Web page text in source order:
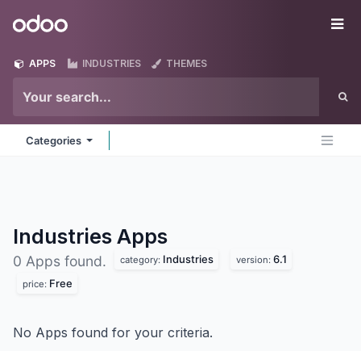
Odoo
APPS INDUSTRIES THEMES
Categories
Industries Apps
0 Apps found. category: Industries version: 6.1
price: Free
No Apps found for your criteria.